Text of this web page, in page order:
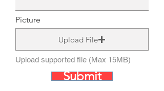
Picture
Upload File
Upload supported file (Max 15MB)
Submit